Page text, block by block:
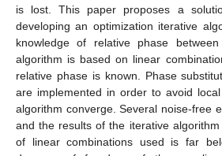
is lost. This paper proposes a
developing an optimization iterative
knowledge of relative phase
algorithm is based on linear
relative phase is known. Phase
are implemented in order to avoid
algorithm converge. Several noise-free
and the results of the iterative
of linear combinations used is far